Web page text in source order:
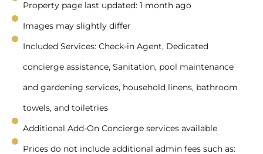
Property page last updated: 1 month ago
Images may slightly differ
Included Services: Check-in Agent, Dedicated
concierge assistance, Sanitation, pool maintenance
and gardening services, household linens, bathroom
towels, and toiletries
Additional Add-On Concierge services available
Prices do not include additional admin fees such as: